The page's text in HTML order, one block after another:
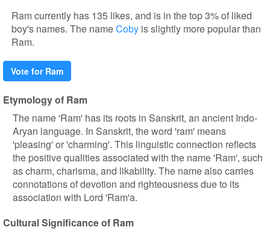
Ram currently has 135 likes, and is in the top 3% of liked
boy's names. The nameCoby is slightly more popular than
Ram.
Vote for Ram
Etymology of Ram
The name 'Ram' has its roots in Sanskrit, an ancient Indo-
Aryan language. In Sanskrit, the word 'ram' means
'pleasing' or 'charming'. This linguistic connection reflects
the positive qualities associated with the name 'Ram', such
as charm, charisma, and likability. The name also carries
connotations of devotion and righteousness due to its
association with Lord 'Ram'a.
Cultural Significance of Ram